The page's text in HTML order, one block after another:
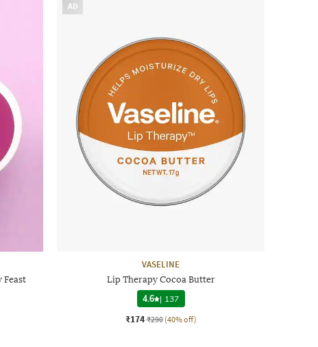
Feast
AD
VASELINE
Lip Therapy Cocoa Butter
4.6 | 137
₹174 ₹290 (40% off)